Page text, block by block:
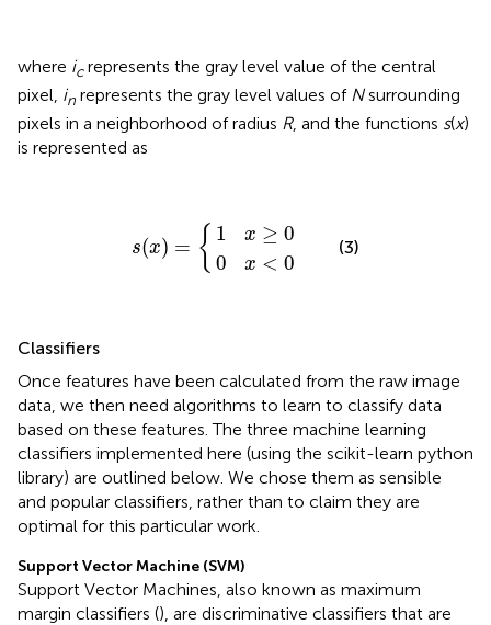
where icrepresents the gray level value of the central
pixel, in represents the gray level values of Nsurrounding
pixels in a neighborhood of radius R, and the functions s(x)
is represented as
s(x) = { 1 x ≥ 0
0
x < 0
(x )=
x ≥
x <
(3)
Classifiers
Once features have been calculated from the raw image
data, we then need algorithms to learn to classify data
based on these features. The three machine learning
classifiers implemented here (using the scikit-learn python
library) are outlined below. We chose them as sensible
and popular classifiers, rather than to claim they are
optimal for this particular work.
Support Vector Machine (SVM)
Support Vector Machines, also known as maximum
margin classifiers (), are discriminative classifiers that are